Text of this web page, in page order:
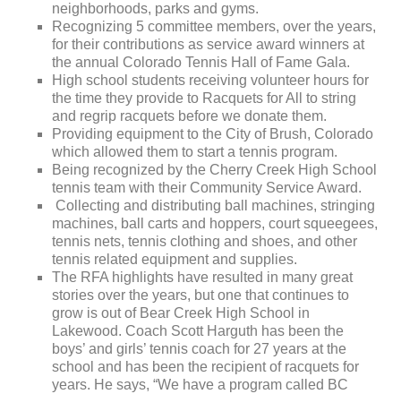
neighborhoods, parks and gyms.
Recognizing 5 committee members, over the years,
for their contributions as service award winners at
the annual Colorado Tennis Hall of Fame Gala.
High school students receiving volunteer hours for
the time they provide to Racquets for All to string
and regrip racquets before we donate them.
Providing equipment to the City of Brush, Colorado
which allowed them to start a tennis program.
Being recognized by the Cherry Creek High School
tennis team with their Community Service Award.
Collecting and distributing ball machines, stringing
machines, ball carts and hoppers, court squeegees,
tennis nets, tennis clothing and shoes, and other
tennis related equipment and supplies.
The RFA highlights have resulted in many great
stories over the years, but one that continues to
grow is out of Bear Creek High School in
Lakewood. Coach Scott Harguth has been the
boys’ and girls’ tennis coach for 27 years at the
school and has been the recipient of racquets for
years. He says, “We have a program called BC